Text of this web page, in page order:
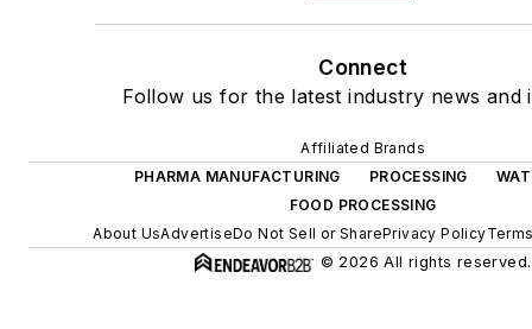
Connect
Follow us for the latest industry news and
Affiliated Brands
PHARMA MANUFACTURING
PROCESSING
FOOD PROCESSING
About UsAdvertiseDo Not Sell or SharePrivacy Policy
© 2026 All rights reserved.